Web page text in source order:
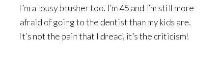
I’m a lousy brusher too. I’m 45 and I’m still more
afraid of going to the dentist than my kids are.
It’s not the pain that I dread, it’s the criticism!